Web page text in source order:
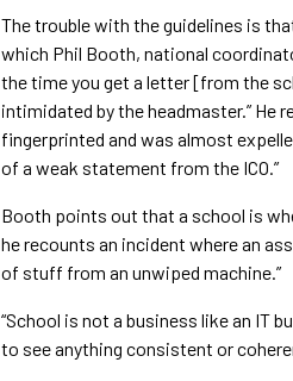
The trouble with the guidelines is
which Phil Booth, national
the time you get a letter [from the
intimidated by the headmaster.” He
fingerprinted and was almost
of a weak statement from the ICO.”
Booth points out that a school is
he recounts an incident where an
of stuff from an unwiped machine.”
“School is not a business like an IT
to see anything consistent or